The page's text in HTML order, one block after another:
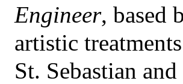
Engineer, based
artistic
St. Sebastian